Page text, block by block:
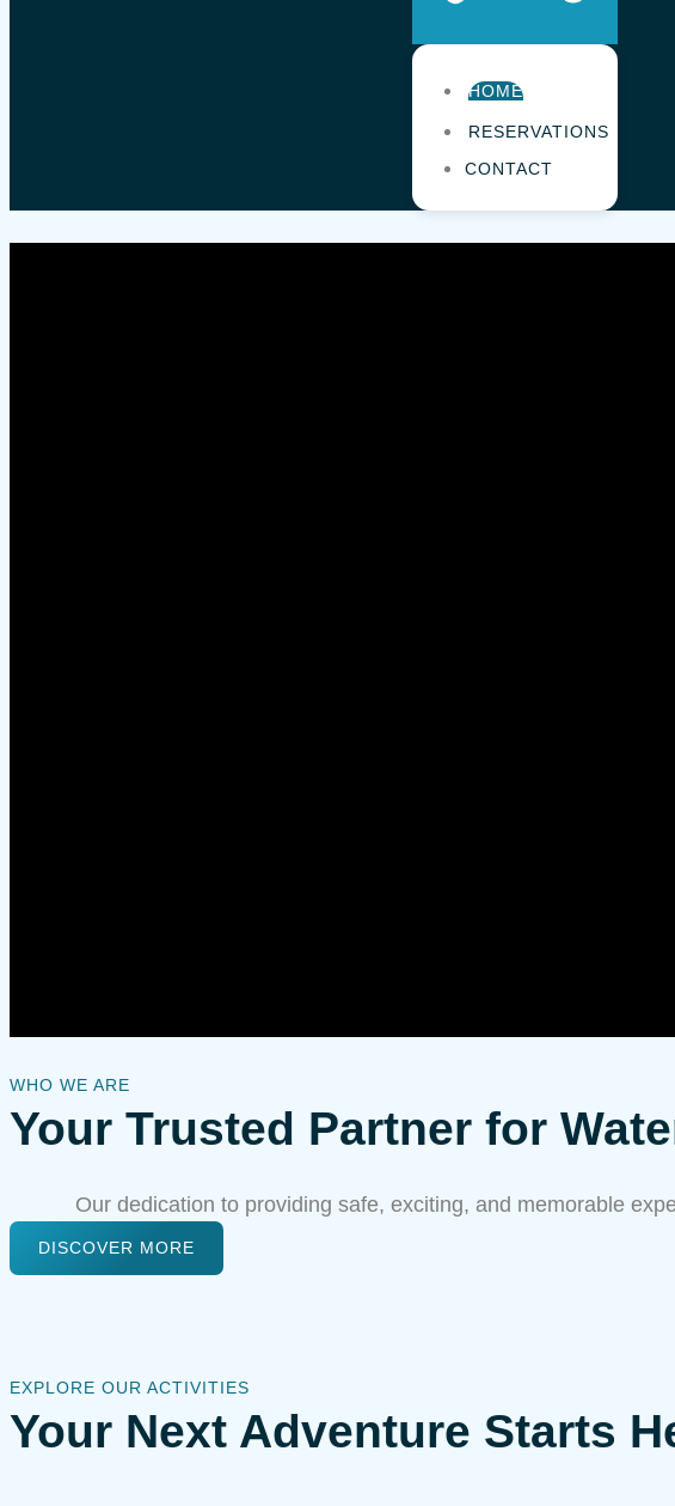
HOME
RESERVATIONS
CONTACT
WHO WE ARE
Your Trusted Partner for
Our dedication to providing safe, exciting, and memorable
DISCOVER MORE
EXPLORE OUR ACTIVITIES
Your Next Adventure Starts